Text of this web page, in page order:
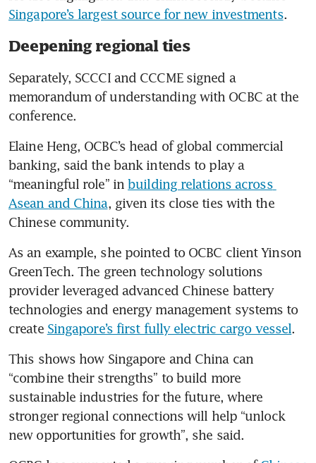
Singapore’s largest source for new investments.
Deepening regional ties
Separately, SCCCI and CCCME signed a
memorandum of understanding with OCBC at the
conference.
Elaine Heng, OCBC’s head of global commercial
banking, said the bank intends to play a
“meaningful role” in building relations across
Asean and China, given its close ties with the
Chinese community.
As an example, she pointed to OCBC client Yinson
GreenTech. The green technology solutions
provider leveraged advanced Chinese battery
technologies and energy management systems to
create Singapore’s first fully electric cargo vessel.
This shows how Singapore and China can
“combine their strengths” to build more
sustainable industries for the future, where
stronger regional connections will help “unlock
new opportunities for growth”, she said.